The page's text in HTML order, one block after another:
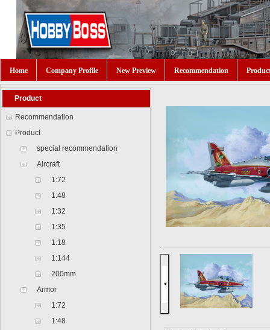
Home Company Profile New Preview Recommendation
Product
Recommendation
Product
special recommendation
Aircraft
1:72
1:48
1:32
1:35
1:18
1:144
200mm
Armor
1:72
1:48